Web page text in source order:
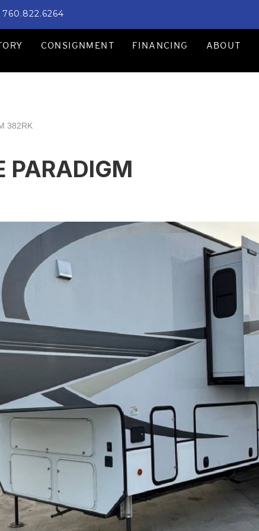
760.822.6264
CONSIGNMENT FINANCING ABOUT
382RK